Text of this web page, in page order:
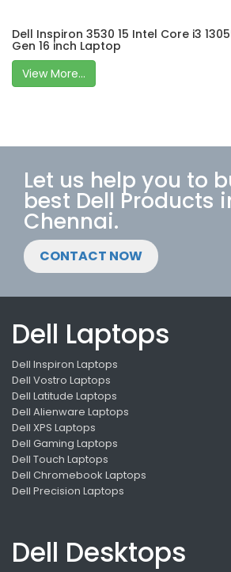
Dell Inspiron 3530 15 Intel Core i3
Gen 16 inch Laptop
View More...
Let us help you to
best Dell Products
Chennai.
CONTACT NOW
Dell Laptops
Dell Inspiron Laptops
Dell Vostro Laptops
Dell Latitude Laptops
Dell Alienware Laptops
Dell XPS Laptops
Dell Gaming Laptops
Dell Touch Laptops
Dell Chromebook Laptops
Dell Precision Laptops
Dell Desktops